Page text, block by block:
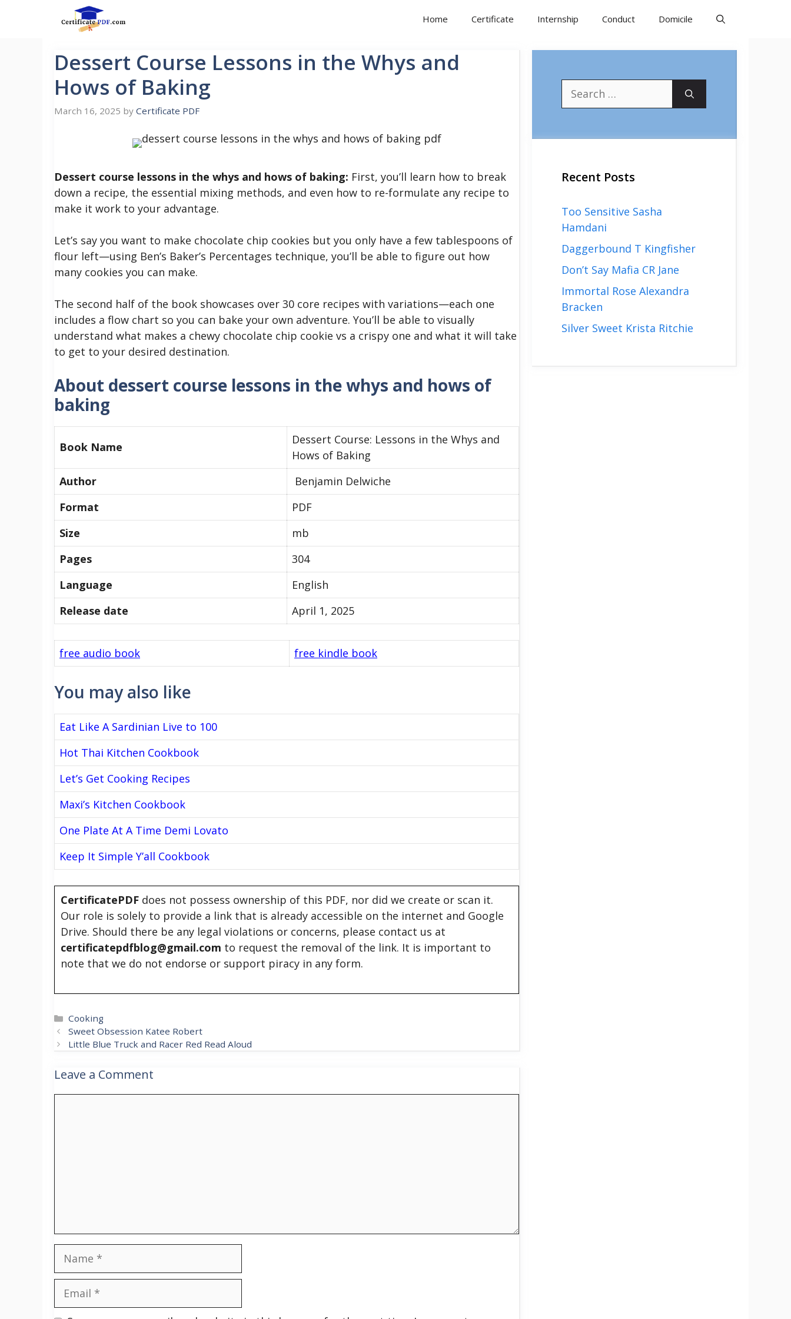
Home Certificate Internship Conduct Domicile
Dessert Course Lessons in the Whys and
Hows of Baking
March 16, 2025 by Certificate PDF
Dessert course lessons in the whys and hows of baking: First, you’ll learn how to break
down a recipe, the essential mixing methods, and even how to re-formulate any recipe to
make it work to your advantage.
Let’s say you want to make chocolate chip cookies but you only have a few tablespoons of
flour left—using Ben’s Baker’s Percentages technique, you’ll be able to figure out how
many cookies you can make.
The second half of the book showcases over 30 core recipes with variations—each one
includes a flow chart so you can bake your own adventure. You’ll be able to visually
understand what makes a chewy chocolate chip cookie vs a crispy one and what it will take
to get to your desired destination.
About dessert course lessons in the whys and hows of
baking
Book Name
Dessert Course: Lessons in the Whys and
Hows of Baking
Author
Benjamin Delwiche
Format
PDF
Size
mb
Pages
304
Language
English
Release date
April 1, 2025
free audio book free kindle book
You may also like
Eat Like A Sardinian Live to 100
Hot Thai Kitchen Cookbook
Let’s Get Cooking Recipes
Maxi’s Kitchen Cookbook
One Plate At A Time Demi Lovato
Keep It Simple Y’all Cookbook
CertificatePDF does not possess ownership of this PDF, nor did we create or scan it.
Our role is solely to provide a link that is already accessible on the internet and Google
Drive. Should there be any legal violations or concerns, please contact us at
certificatepdfblog@gmail.com to request the removal of the link. It is important to
note that we do not endorse or support piracy in any form.
Categories
Cooking
Sweet Obsession Katee Robert
Little Blue Truck and Racer Red Read Aloud
Leave a Comment
Name
Email
Search
for:
Recent Posts
Too Sensitive Sasha
Hamdani
Daggerbound T Kingfisher
Don’t Say Mafia CR Jane
Immortal Rose Alexandra
Bracken
Silver Sweet Krista Ritchie